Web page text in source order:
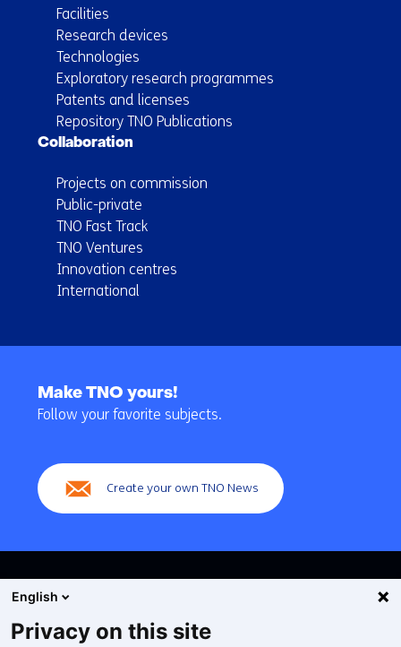
Facilities
Research devices
Technologies
Exploratory research programmes
Patents and licenses
Repository TNO Publications
Collaboration
Projects on commission
Public-private
TNO Fast Track
TNO Ventures
Innovation centres
International
navigation
Make TNO yours!
Follow your favorite subjects.
Create your own TNO News
English
Privacy on this site